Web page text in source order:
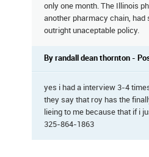
only one month. The Illinois
another pharmacy chain, had
outright unaceptable policy.
By randall dean thornton -
yes i had a interview 3-4
they say that roy has the
lieing to me because that if i
325-864-1863